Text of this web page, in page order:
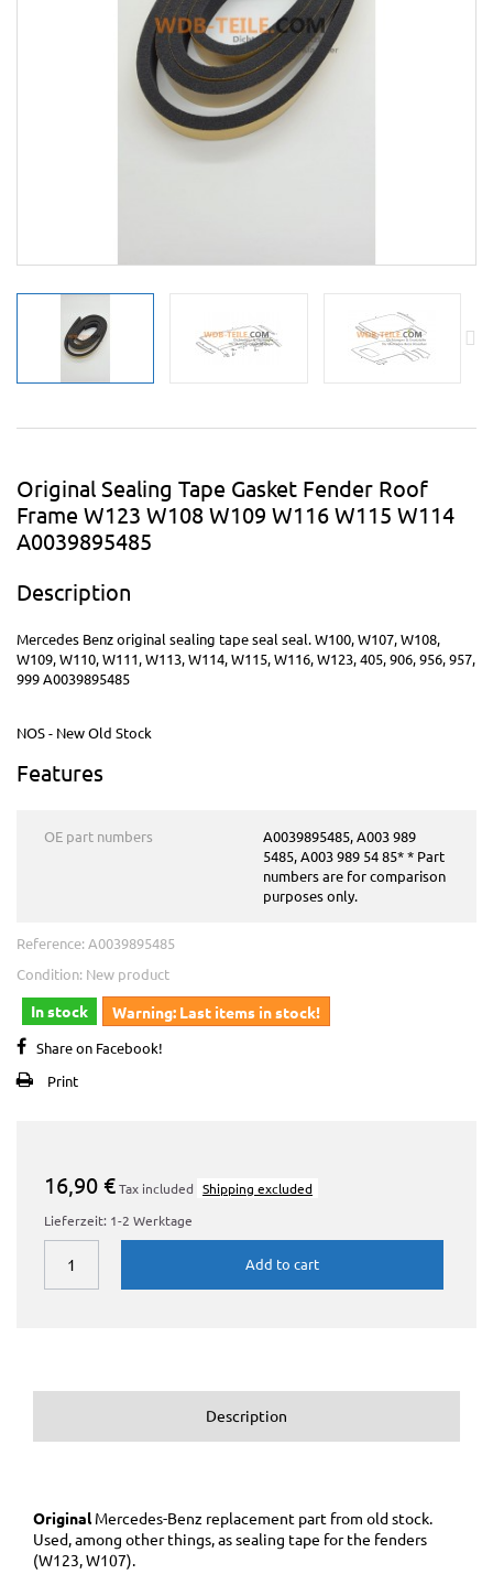
Original Sealing Tape Gasket Fender Roof
Frame W123 W108 W109 W116 W115 W114
A0039895485
Description
Mercedes Benz original sealing tape seal seal. W100, W107, W108,
W109, W110, W111, W113, W114, W115, W116, W123, 405, 906, 956, 957,
999 A0039895485
NOS - New Old Stock
Features
OE part numbers
A0039895485, A003 989
5485, A003 989 54 85* * Part
numbers are for comparison
purposes only.
Reference: A0039895485
Condition: New product
In stock Warning: Last items in stock!
Share on Facebook!
Print
16,90 €Tax included Shipping excluded
Lieferzeit: 1-2 Werktage
Add to cart
Description
OriginalMercedes-Benz replacement part from old stock.
Used, among other things, as sealing tape for the fenders
(W123, W107).